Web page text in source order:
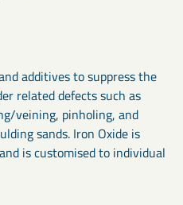
additives to suppress the
related defects such as
veining, pinholing, and
sands. Iron Oxide is
is customised to individual